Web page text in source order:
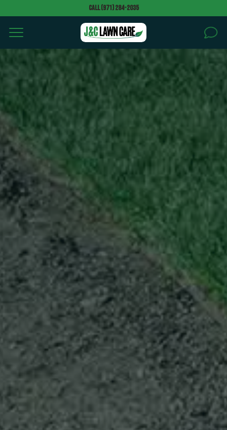
Call (971) 284-2035
HOME
SERVICES
AREAS
BLOG
PROJECTS
GALLERY
ABOUT
CONTACT
Can we walk your property without notice to give a
quote? *
Text message (SMS) Opt-In: Message and data may
apply. Message frequency varies.
I agree to receive text messages (SMS)
Use instant online quote tool for lawn care?